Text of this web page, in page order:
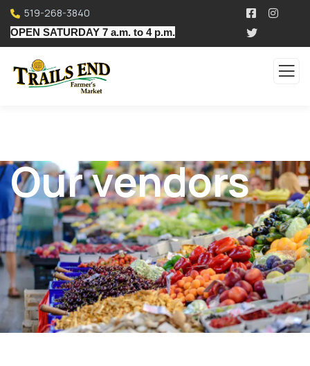
519-268-3840
OPEN SATURDAY 7 a.m. to 4 p.m.
Our vendors